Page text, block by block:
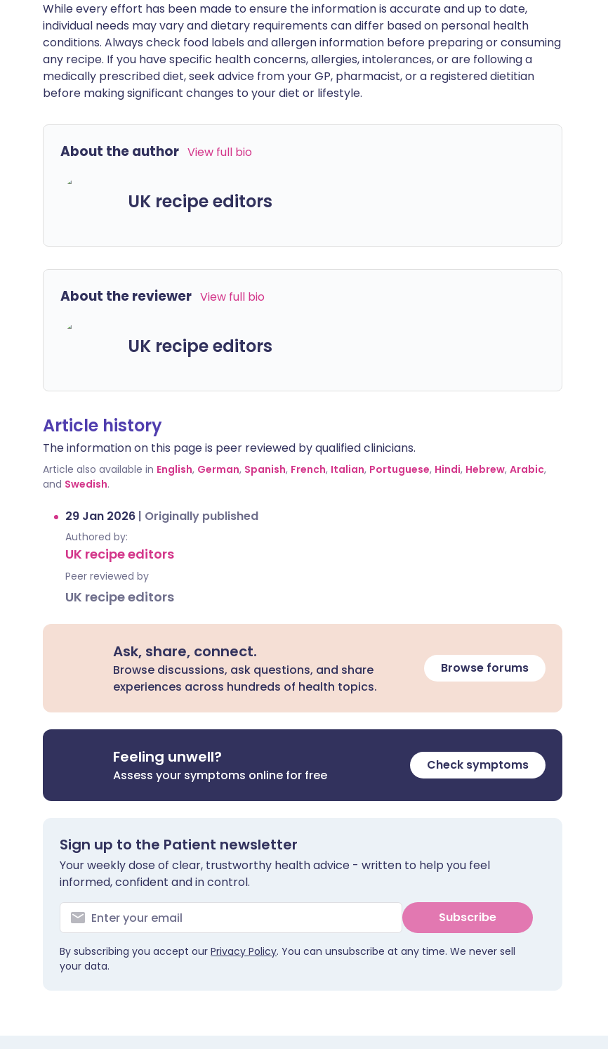
While every effort has been made to ensure the information is accurate and up to date,
individual needs may vary and dietary requirements can differ based on personal health
conditions. Always check food labels and allergen information before preparing or consuming
any recipe. If you have specific health concerns, allergies, intolerances, or are following a
medically prescribed diet, seek advice from your GP, pharmacist, or a registered dietitian
before making significant changes to your diet or lifestyle.
About the author View full bio
UK recipe editors
About the reviewer View full bio
UK recipe editors
Article history
The information on this page is peer reviewed by qualified clinicians.
Article also available in English, German, Spanish, French, Italian, Portuguese, Hindi, Hebrew, Arabic,
and Swedish.
29 Jan 2026 | Originally published
Authored by:
UK recipe editors
Peer reviewed by
UK recipe editors
Ask, share, connect.
Browse discussions, ask questions, and share
experiences across hundreds of health topics.
Browse forums
Feeling unwell?
Assess your symptoms online for free
Check symptoms
Sign up to the Patient newsletter
Your weekly dose of clear, trustworthy health advice - written to help you feel
informed, confident and in control.
Subscribe
By subscribing you accept our Privacy Policy. You can unsubscribe at any time. We never sell
your data.